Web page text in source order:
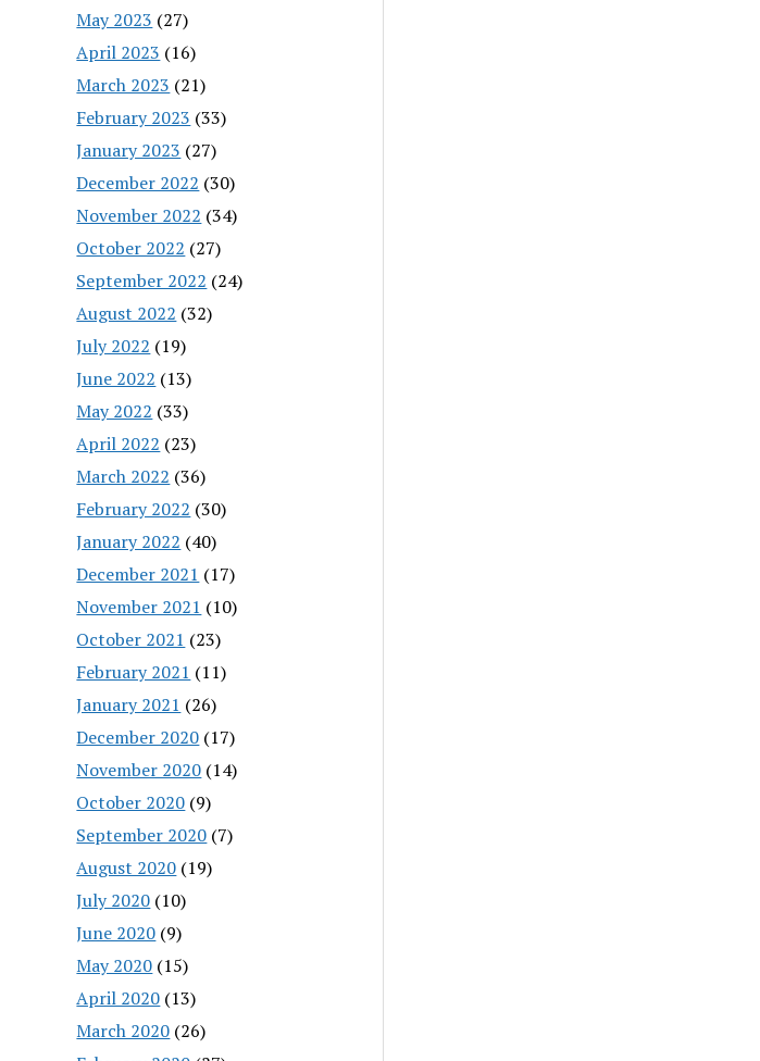
May 2023 (27)
April 2023 (16)
March 2023 (21)
February 2023 (33)
January 2023 (27)
December 2022 (30)
November 2022 (34)
October 2022 (27)
September 2022 (24)
August 2022 (32)
July 2022 (19)
June 2022 (13)
May 2022 (33)
April 2022 (23)
March 2022 (36)
February 2022 (30)
January 2022 (40)
December 2021 (17)
November 2021 (10)
October 2021 (23)
February 2021 (11)
January 2021 (26)
December 2020 (17)
November 2020 (14)
October 2020 (9)
September 2020 (7)
August 2020 (19)
July 2020 (10)
June 2020 (9)
May 2020 (15)
April 2020 (13)
March 2020 (26)